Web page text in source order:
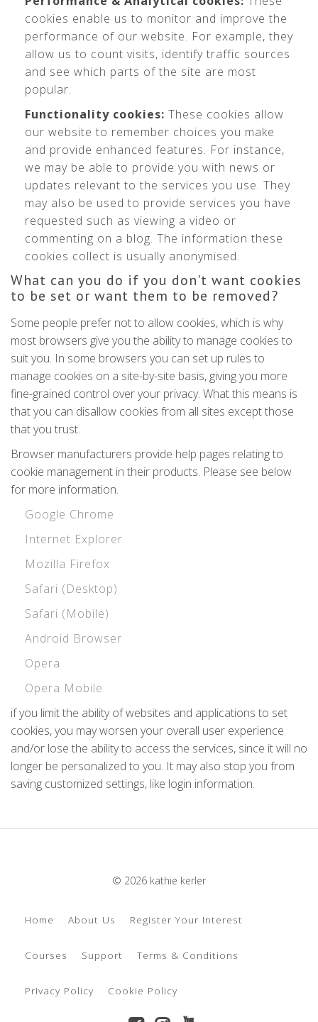
cookies enable us to monitor and improve the
performance of our website. For example, they
allow us to count visits, identify traffic sources
and see which parts of the site are most
popular.
Functionality cookies: These cookies allow
our website to remember choices you make
and provide enhanced features. For instance,
we may be able to provide you with news or
updates relevant to the services you use. They
may also be used to provide services you have
requested such as viewing a video or
commenting on a blog. The information these
cookies collect is usually anonymised.
What can you do if you don't want cookies
to be set or want them to be removed?
Some people prefer not to allow cookies, which is why
most browsers give you the ability to manage cookies to
suit you. In some browsers you can set up rules to
manage cookies on a site-by-site basis, giving you more
fine-grained control over your privacy. What this means is
that you can disallow cookies from all sites except those
that you trust.
Browser manufacturers provide help pages relating to
cookie management in their products. Please see below
for more information.
Google Chrome
Internet Explorer
Mozilla Firefox
Safari (Desktop)
Safari (Mobile)
Android Browser
Opera
Opera Mobile
if you limit the ability of websites and applications to set
cookies, you may worsen your overall user experience
and/or lose the ability to access the services, since it will no
longer be personalized to you. It may also stop you from
saving customized settings, like login information.
© 2026 kathie kerler
Home About Us Register Your Interest
Courses Support Terms & Conditions
Privacy Policy Cookie Policy